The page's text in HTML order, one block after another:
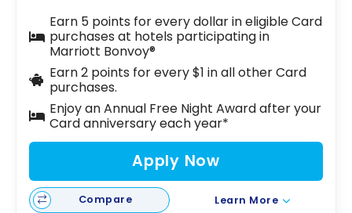
Earn 5 points for every dollar in eligible Card
purchases at hotels participating in
Marriott Bonvoy®
Earn 2 points for every $1 in all other Card
purchases.
Enjoy an Annual Free Night Award after your
Card anniversary each year*
Apply Now
Compare Learn More